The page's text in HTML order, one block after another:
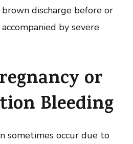
discharge before or
by severe
or
Bleeding
sometimes occur due to